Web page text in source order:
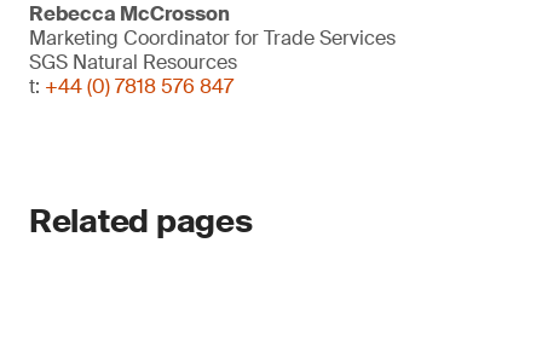
Rebecca McCrosson
Marketing Coordinator for Trade Services
SGS Natural Resources
t: +44 (0) 7818 576 847
Related pages